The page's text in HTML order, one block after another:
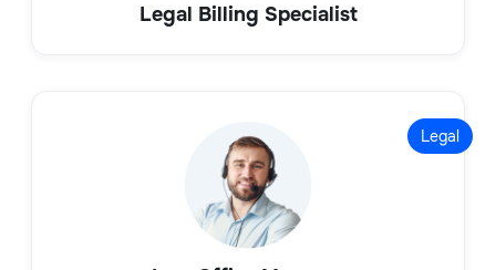
Legal Billing Specialist
Legal